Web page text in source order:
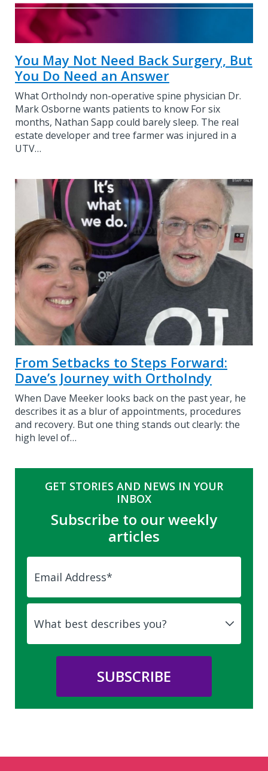
You May Not Need Back Surgery, But
You Do Need an Answer
What OrthoIndy non-operative spine physician Dr.
Mark Osborne wants patients to know For six
months, Nathan Sapp could barely sleep. The real
estate developer and tree farmer was injured in a
UTV…
From Setbacks to Steps Forward:
Dave’s Journey with OrthoIndy
When Dave Meeker looks back on the past year, he
describes it as a blur of appointments, procedures
and recovery. But one thing stands out clearly: the
high level of…
GET STORIES AND NEWS IN YOUR
INBOX
Subscribe to our weekly
articles